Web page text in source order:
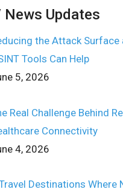
News Updates
the Attack Surface
Tools Can Help
5, 2026
Real Challenge Behind
Connectivity
4, 2026
Destinations Where